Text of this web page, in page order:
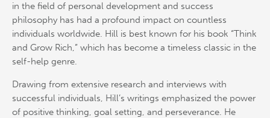
in the field of personal development and success
philosophy has had a profound impact on countless
individuals worldwide. Hill is best known for his book “Think
and Grow Rich,” which has become a timeless classic in the
self-help genre.
Drawing from extensive research and interviews with
successful individuals, Hill’s writings emphasized the power
of positive thinking, goal setting, and perseverance. He